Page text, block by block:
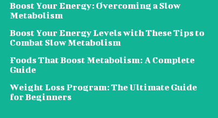
Boost Your Energy: Overcoming a Slow
Metabolism
Boost Your Energy Levels with These Tips to
Combat Slow Metabolism
Foods That Boost Metabolism: A Complete
Guide
Weight Loss Program: The Ultimate Guide
for Beginners